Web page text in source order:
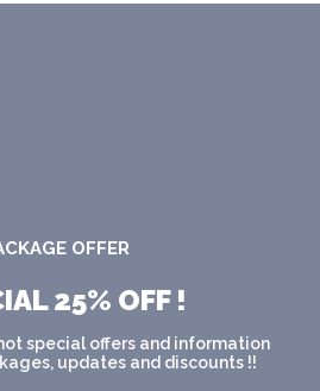
OFFER
25% OFF !
special offers and information
updates and discounts !!